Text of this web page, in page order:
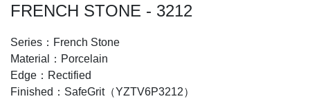
FRENCH STONE - 3212
Series：French Stone
Material：Porcelain
Edge：Rectified
Finished：SafeGrit（YZTV6P3212）